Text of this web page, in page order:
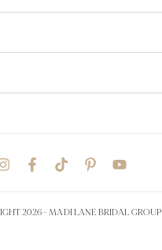
2026 - MADI LANE BRIDAL GROUP